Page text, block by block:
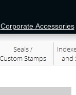
Corporate Accessories